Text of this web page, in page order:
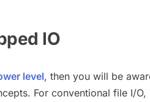
IO
level, then you will be
For conventional file I/O,